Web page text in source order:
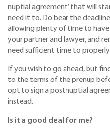
nuptial agreement’ that will
need it to. Do bear the
allowing plenty of time to have
your partner and lawyer, and
need sufficient time to
If you wish to go ahead, but
to the terms of the prenup
opt to sign a postnuptial
instead.
Is it a good deal for me?